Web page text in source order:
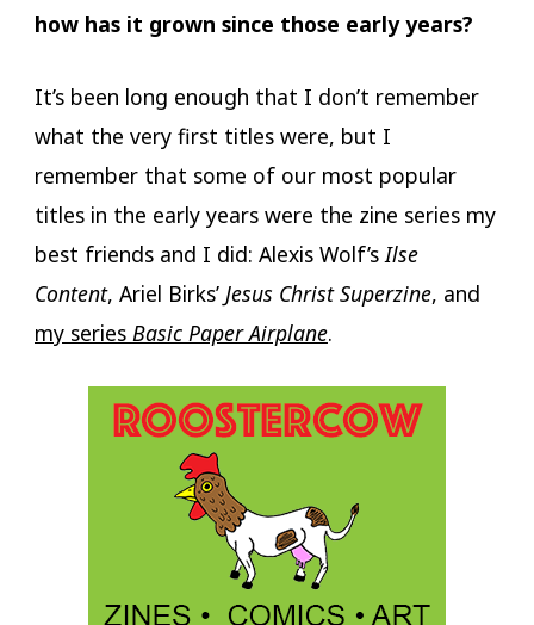
how has it grown since those early years?
It’s been long enough that I don’t remember
what the very first titles were, but I
remember that some of our most popular
titles in the early years were the zine series my
best friends and I did: Alexis Wolf’sIlse
Content, Ariel Birks’ Jesus Christ Superzine, and
my series Basic Paper Airplane.